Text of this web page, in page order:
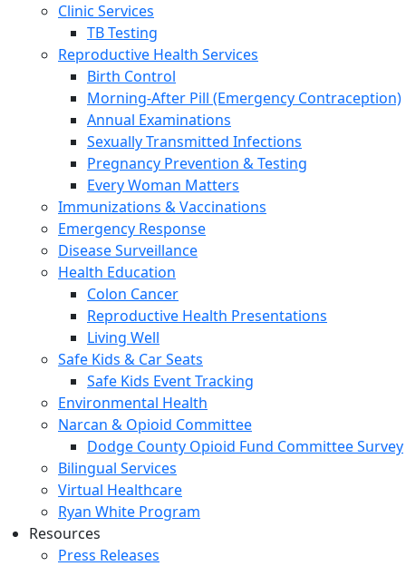
Clinic Services
TB Testing
Reproductive Health Services
Birth Control
Morning-After Pill (Emergency Contraception)
Annual Examinations
Sexually Transmitted Infections
Pregnancy Prevention & Testing
Every Woman Matters
Immunizations & Vaccinations
Emergency Response
Disease Surveillance
Health Education
Colon Cancer
Reproductive Health Presentations
Living Well
Safe Kids & Car Seats
Safe Kids Event Tracking
Environmental Health
Narcan & Opioid Committee
Dodge County Opioid Fund Committee Survey
Bilingual Services
Virtual Healthcare
Ryan White Program
Resources
Press Releases